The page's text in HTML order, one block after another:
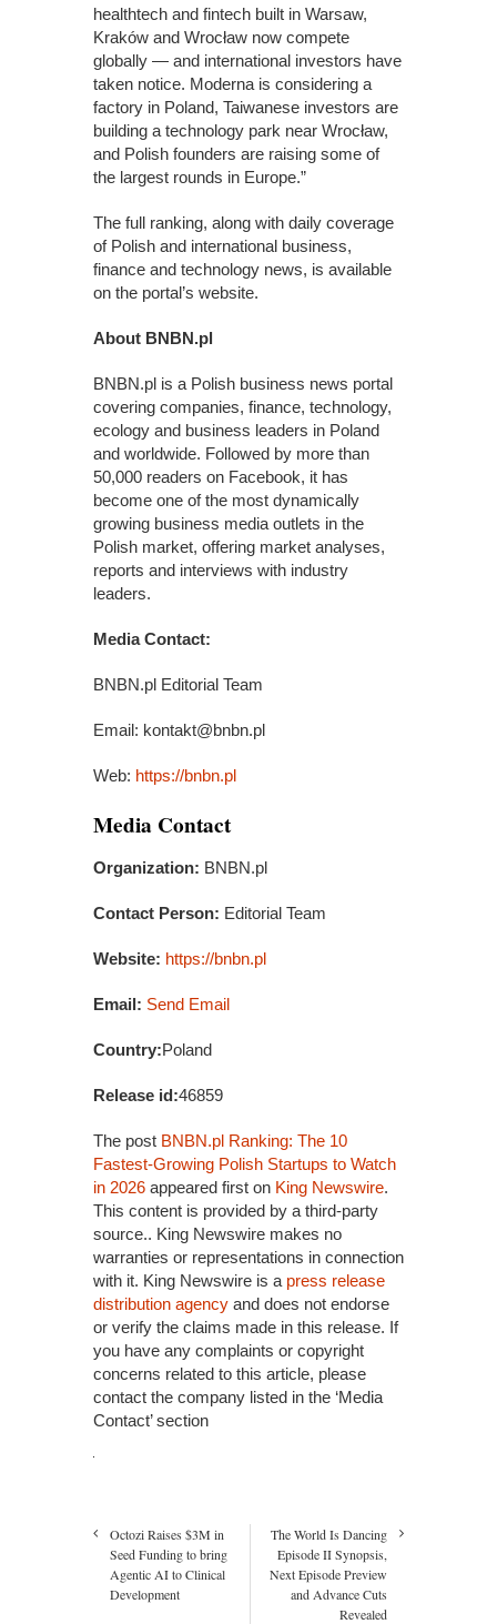
healthtech and fintech built in Warsaw,
Kraków and Wrocław now compete
globally — and international investors have
taken notice. Moderna is considering a
factory in Poland, Taiwanese investors are
building a technology park near Wrocław,
and Polish founders are raising some of
the largest rounds in Europe.”
The full ranking, along with daily coverage
of Polish and international business,
finance and technology news, is available
on the portal’s website.
About BNBN.pl
BNBN.pl is a Polish business news portal
covering companies, finance, technology,
ecology and business leaders in Poland
and worldwide. Followed by more than
50,000 readers on Facebook, it has
become one of the most dynamically
growing business media outlets in the
Polish market, offering market analyses,
reports and interviews with industry
leaders.
Media Contact:
BNBN.pl Editorial Team
Email: kontakt@bnbn.pl
Web: https://bnbn.pl
Media Contact
Organization: BNBN.pl
Contact Person: Editorial Team
Website: https://bnbn.pl
Email: Send Email
Country:Poland
Release id:46859
The post BNBN.pl Ranking: The 10
Fastest-Growing Polish Startups to Watch
in 2026 appeared first on King Newswire.
This content is provided by a third-party
source.. King Newswire makes no
warranties or representations in connection
with it. King Newswire is a press release
distribution agency and does not endorse
or verify the claims made in this release. If
you have any complaints or copyright
concerns related to this article, please
contact the company listed in the ‘Media
Contact’ section
Octozi Raises $3M in
Seed Funding to bring
Agentic AI to Clinical
Development
The World Is Dancing
Episode II Synopsis,
Next Episode Preview
and Advance Cuts
Revealed